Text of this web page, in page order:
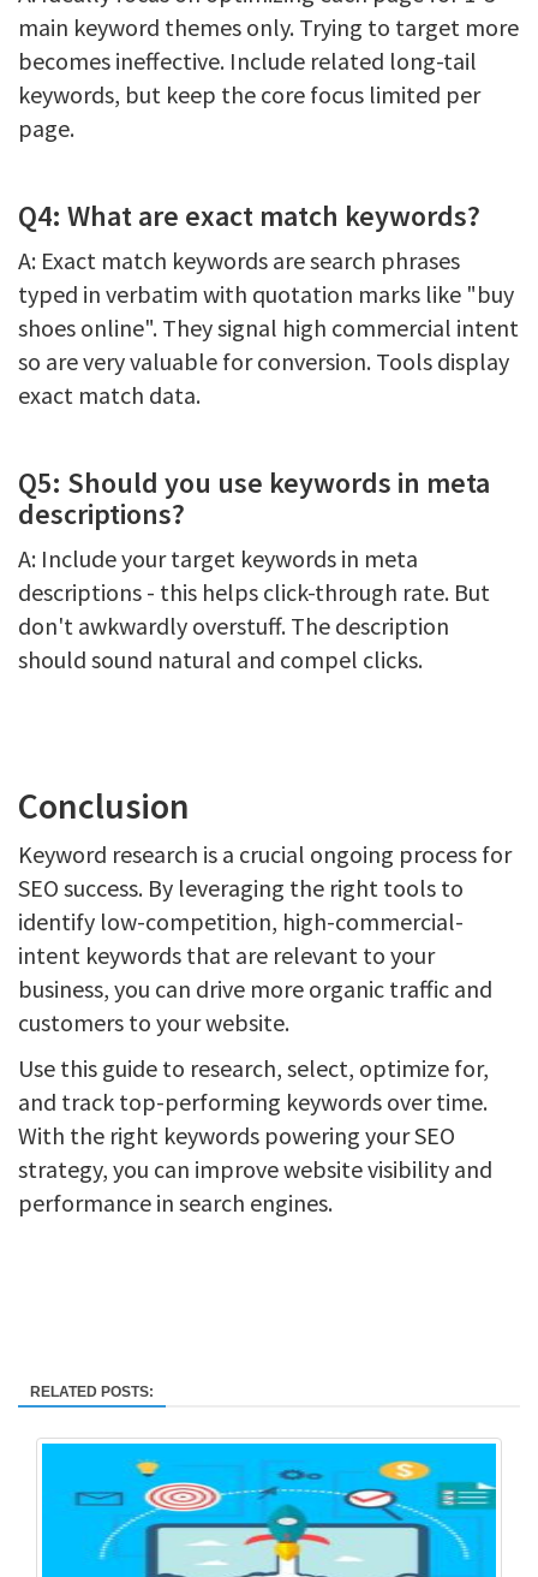
main keyword themes only. Trying to target more
becomes ineffective. Include related long-tail
keywords, but keep the core focus limited per
page.
Q4: What are exact match keywords?
A: Exact match keywords are search phrases
typed in verbatim with quotation marks like "buy
shoes online". They signal high commercial intent
so are very valuable for conversion. Tools display
exact match data.
Q5: Should you use keywords in meta
descriptions?
A: Include your target keywords in meta
descriptions - this helps click-through rate. But
don't awkwardly overstuff. The description
should sound natural and compel clicks.
Conclusion
Keyword research is a crucial ongoing process for
SEO success. By leveraging the right tools to
identify low-competition, high-commercial-
intent keywords that are relevant to your
business, you can drive more organic traffic and
customers to your website.
Use this guide to research, select, optimize for,
and track top-performing keywords over time.
With the right keywords powering your SEO
strategy, you can improve website visibility and
performance in search engines.
RELATED POSTS: